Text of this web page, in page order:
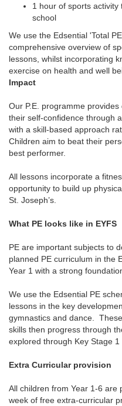
1 hour of sports activity
school
We use the Edsential 'Total
comprehensive overview of
lessons, whilst incorporating
exercise on health and well
Impact
Our P.E. programme
their self-confidence through
with a skill-based approach
Children aim to beat their
best performer.
All lessons incorporate a
opportunity to build up
St. Joseph’s.
What PE looks like in EYFS
PE are important subjects to
planned PE curriculum in the
Year 1 with a strong
We use the Edsential PE
lessons in the key
gymnastics and dance.
skills then progress through
explored through Key Stage 1
Extra Curricular provision
All children from Year 1-6 are
week of free extra-curricular